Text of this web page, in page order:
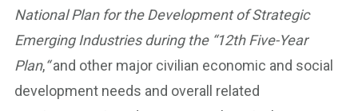
National Plan for the Development of Strategic
Emerging Industries during the “12th Five-Year
Plan,“and other major civilian economic and social
development needs and overall related